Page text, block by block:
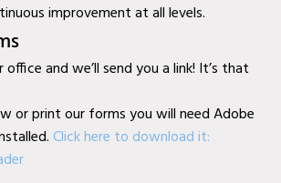
Care in
Care in
improvement at all levels.
office and we’ll send you a link! It’s that
or print our forms you will need Adobe
Click here to download it: